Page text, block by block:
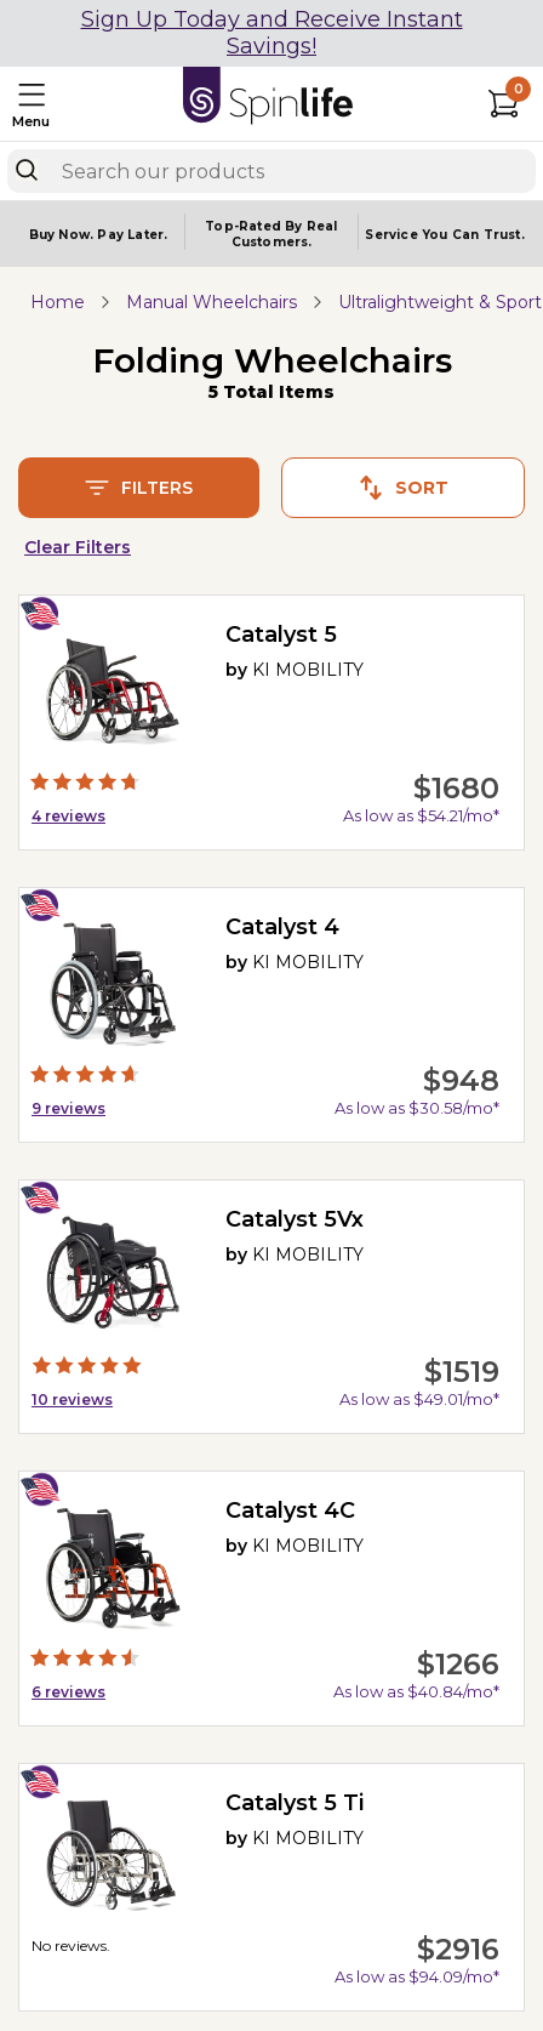
Sign Up Today and Receive Instant
Savings!
Menu
0
Buy Now. Pay Later.
Top-Rated By Real
Customers.
Service You Can Trust.
Home Manual Wheelchairs Ultralightweight &
Folding Wheelchairs
5 Total Items
FILTERS SORT
Clear Filters
4 reviews
Catalyst 5
by KI MOBILITY
$1680
As low as $54.21/mo*
9 reviews
Catalyst 4
by KI MOBILITY
$948
As low as $30.58/mo*
10 reviews
Catalyst 5Vx
by KI MOBILITY
$1519
As low as $49.01/mo*
6 reviews
Catalyst 4C
by KI MOBILITY
$1266
As low as $40.84/mo*
No reviews.
Catalyst 5 Ti
by KI MOBILITY
$2916
As low as $94.09/mo*